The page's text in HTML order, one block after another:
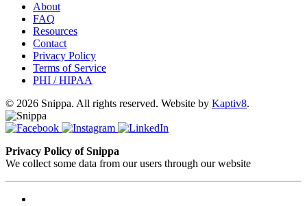
About
FAQ
Resources
Contact
Privacy Policy
Terms of Service
PHI / HIPAA
© 2026 Snippa. All rights reserved. Website by Kaptiv8.
Privacy Policy of Snippa
We collect some data from our users through our website